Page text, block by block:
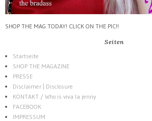
SHOP THE MAG TODAY! CLICK ON THE PIC!!
Seiten
Startseite
SHOP THE MAGAZINE
PRESSE
Disclaimer | Disclosure
KONTAKT / Who is viva la jenny
FACEBOOK
IMPRESSUM